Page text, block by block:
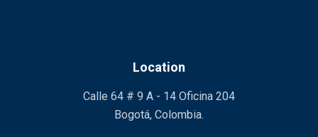
Location
Calle 64 # 9 A - 14 Oficina 204
Bogotá, Colombia.